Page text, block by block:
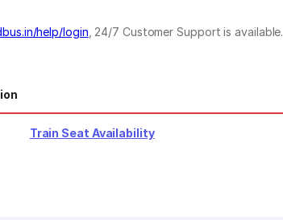
help/login , 24/7 Customer Support is available.
Train Seat Availability